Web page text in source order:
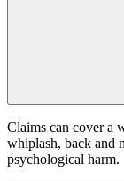
Claims can cover a
whiplash, back and
psychological harm.